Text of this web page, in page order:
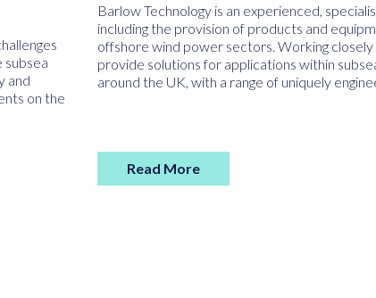
subsea
and
on the
Barlow Technology is an experienced,
including the provision of products and
offshore wind power sectors. Working
provide solutions for applications within
around the UK, with a range of uniquely
Read More